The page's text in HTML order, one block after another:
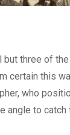
but three of
certain this
who
angle to catch